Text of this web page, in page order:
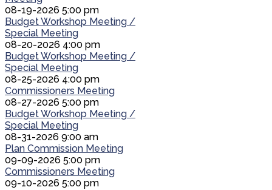
08-19-2026 5:00 pm
Budget Workshop Meeting /
Special Meeting
08-20-2026 4:00 pm
Budget Workshop Meeting /
Special Meeting
08-25-2026 4:00 pm
Commissioners Meeting
08-27-2026 5:00 pm
Budget Workshop Meeting /
Special Meeting
08-31-2026 9:00 am
Plan Commission Meeting
09-09-2026 5:00 pm
Commissioners Meeting
09-10-2026 5:00 pm